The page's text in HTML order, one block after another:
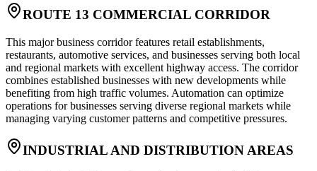
ROUTE 13 COMMERCIAL CORRIDOR
This major business corridor features retail establishments,
restaurants, automotive services, and businesses serving both local
and regional markets with excellent highway access. The corridor
combines established businesses with new developments while
benefiting from high traffic volumes. Automation can optimize
operations for businesses serving diverse regional markets while
managing varying customer patterns and competitive pressures.
INDUSTRIAL AND DISTRIBUTION AREAS